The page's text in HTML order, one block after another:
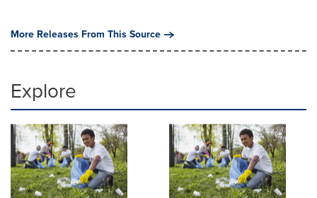
More Releases From This Source
Explore